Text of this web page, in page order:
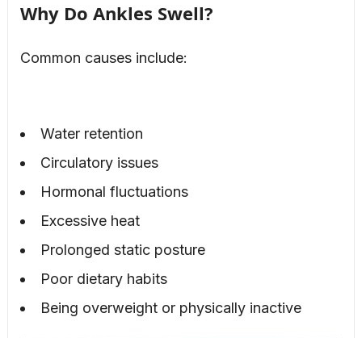
Why Do Ankles Swell?
Common causes include:
Water retention
Circulatory issues
Hormonal fluctuations
Excessive heat
Prolonged static posture
Poor dietary habits
Being overweight or physically inactive